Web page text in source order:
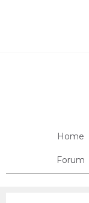
Home
Forum